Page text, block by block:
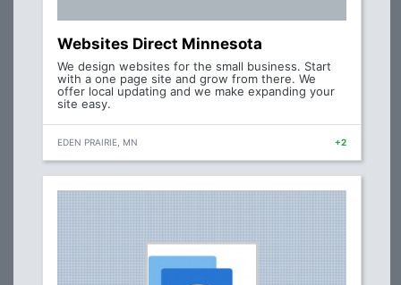
Websites Direct Minnesota
We design websites for the small business. Start
with a one page site and grow from there. We
offer local updating and we make expanding your
site easy.
EDEN PRAIRIE, MN +2